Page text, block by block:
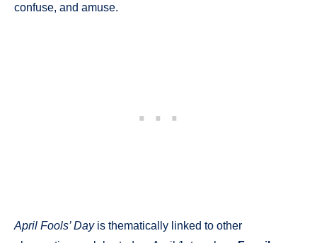
confuse, and amuse.
April Fools’ Dayis thematically linked to other